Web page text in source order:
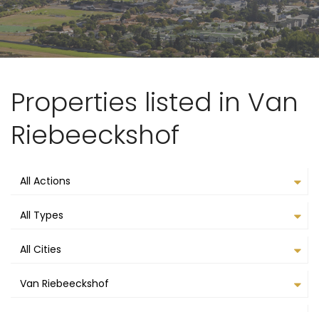
Properties listed in Van
Riebeeckshof
All Actions
All Types
All Cities
Van Riebeeckshof